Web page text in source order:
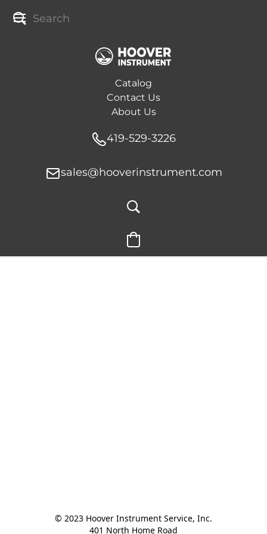
Catalog
Contact Us
About Us
419-529-3226
sales@hooverinstrument.com
© 2023 Hoover Instrument Service, Inc.
401 North Home Road